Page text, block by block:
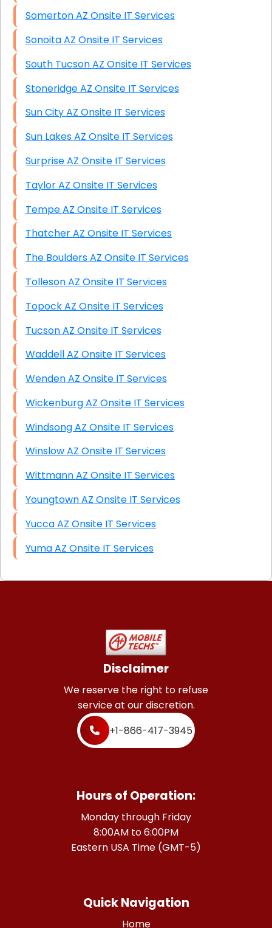
Somerton AZ Onsite IT Services
Sonoita AZ Onsite IT Services
South Tucson AZ Onsite IT Services
Stoneridge AZ Onsite IT Services
Sun City AZ Onsite IT Services
Sun Lakes AZ Onsite IT Services
Surprise AZ Onsite IT Services
Taylor AZ Onsite IT Services
Tempe AZ Onsite IT Services
Thatcher AZ Onsite IT Services
The Boulders AZ Onsite IT Services
Tolleson AZ Onsite IT Services
Topock AZ Onsite IT Services
Tucson AZ Onsite IT Services
Waddell AZ Onsite IT Services
Wenden AZ Onsite IT Services
Wickenburg AZ Onsite IT Services
Windsong AZ Onsite IT Services
Winslow AZ Onsite IT Services
Wittmann AZ Onsite IT Services
Youngtown AZ Onsite IT Services
Yucca AZ Onsite IT Services
Yuma AZ Onsite IT Services
Disclaimer
We reserve the right to refuse
service at our discretion.
+1-866-417-3945
Hours of Operation:
Monday through Friday
8:00AM to 6:00PM
Eastern USA Time (GMT-5)
Quick Navigation
Home